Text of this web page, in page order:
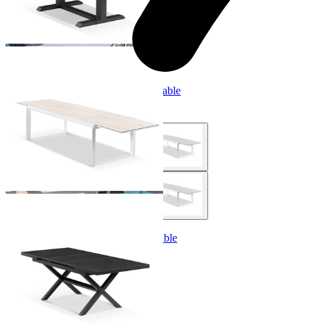
Adele Extension Outdoor Dining Table
From $2,999.00
Lago Extension Outdoor Dining Table
From $1,499.00